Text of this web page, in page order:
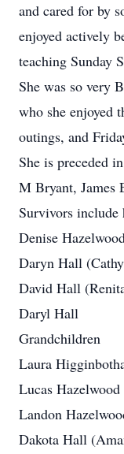
and cared for by
enjoyed actively
teaching Sunday
She was so very
who she enjoyed
outings, and
She is preceded
M Bryant, James
Survivors include
Denise
Daryn Hall
David Hall
Daryl Hall
Grandchildren
Laura
Lucas
Landon
Dakota Hall